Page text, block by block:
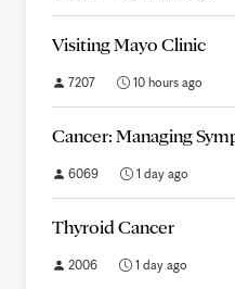
Visiting Mayo Clinic
7207 10 hours ago
Cancer: Managing
6069 1 day ago
Thyroid Cancer
2006 1 day ago